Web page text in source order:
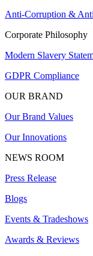
Anti-Corruption &
Corporate Philosophy
Modern Slavery
GDPR Compliance
OUR BRAND
Our Brand Values
Our Innovations
NEWS ROOM
Press Release
Blogs
Events & Tradeshows
Awards & Reviews